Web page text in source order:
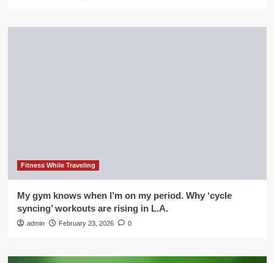
Fitness While Traveling
My gym knows when I’m on my period. Why ‘cycle
syncing’ workouts are rising in L.A.
admin February 23, 2026 0